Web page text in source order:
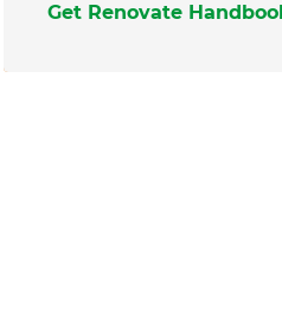
Get Renovate